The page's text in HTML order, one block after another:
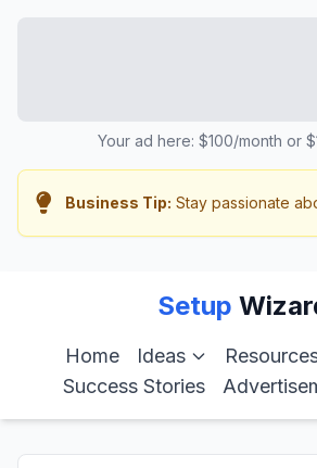
Your ad here: $100/month or
Business Tip: Stay passionate
Setup
Home Ideas
Success Stories